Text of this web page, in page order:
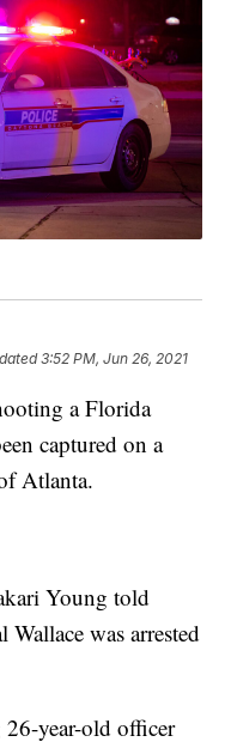
3:52 PM, Jun 26, 2021
a Florida
captured on a
Atlanta.
Young told
was arrested
26-year-old officer